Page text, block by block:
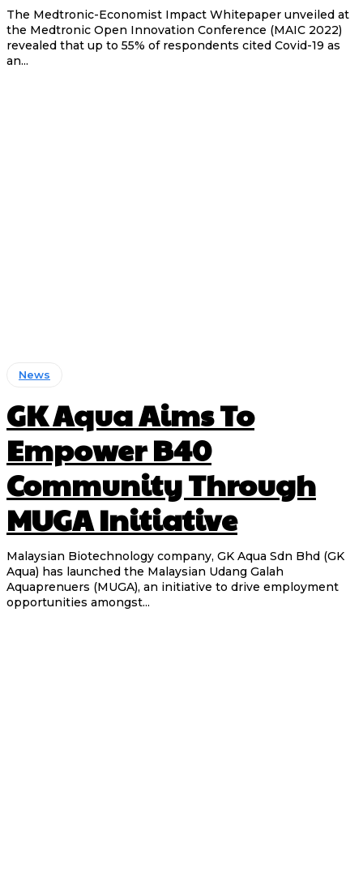
The Medtronic-Economist Impact Whitepaper unveiled at
the Medtronic Open Innovation Conference (MAIC 2022)
revealed that up to 55% of respondents cited Covid-19 as
an...
News
GK Aqua Aims To
Empower B40
Community Through
MUGA Initiative
Malaysian Biotechnology company, GK Aqua Sdn Bhd (GK
Aqua) has launched the Malaysian Udang Galah
Aquaprenuers (MUGA), an initiative to drive employment
opportunities amongst...